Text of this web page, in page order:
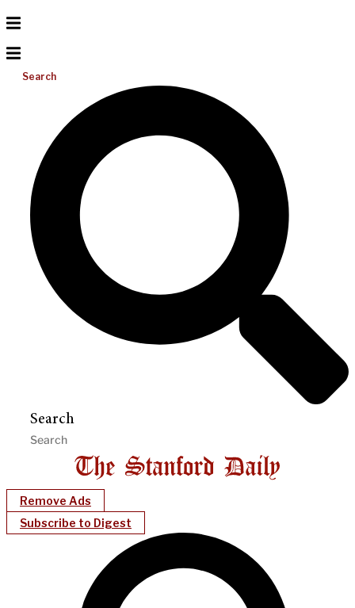
Search
Search
Remove Ads
Subscribe to Digest